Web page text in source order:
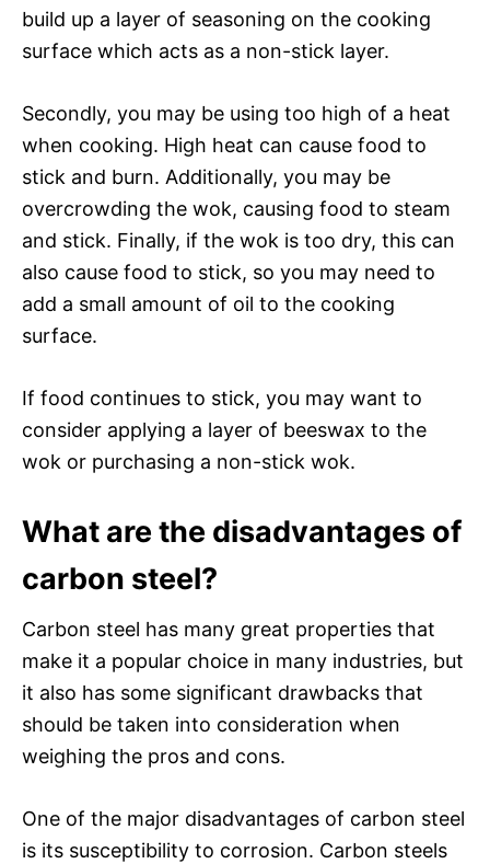
build up a layer of seasoning on the cooking
surface which acts as a non-stick layer.
Secondly, you may be using too high of a heat
when cooking. High heat can cause food to
stick and burn. Additionally, you may be
overcrowding the wok, causing food to steam
and stick. Finally, if the wok is too dry, this can
also cause food to stick, so you may need to
add a small amount of oil to the cooking
surface.
If food continues to stick, you may want to
consider applying a layer of beeswax to the
wok or purchasing a non-stick wok.
What are the disadvantages of
carbon steel?
Carbon steel has many great properties that
make it a popular choice in many industries, but
it also has some significant drawbacks that
should be taken into consideration when
weighing the pros and cons.
One of the major disadvantages of carbon steel
is its susceptibility to corrosion. Carbon steels